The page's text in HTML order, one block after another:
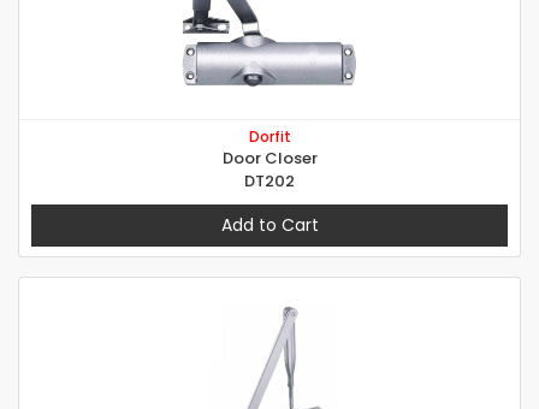
Dorfit
Door Closer
DT202
Add to Cart